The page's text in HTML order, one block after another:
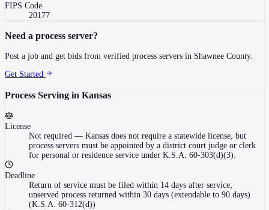
FIPS Code
20177
Need a process server?
Post a job and get bids from verified process servers in Shawnee County.
Get Started
Process Serving in Kansas
License
Not required — Kansas does not require a statewide license, but
process servers must be appointed by a district court judge or clerk
for personal or residence service under K.S.A. 60-303(d)(3).
Deadline
Return of service must be filed within 14 days after service;
unserved process returned within 30 days (extendable to 90 days)
(K.S.A. 60-312(d))